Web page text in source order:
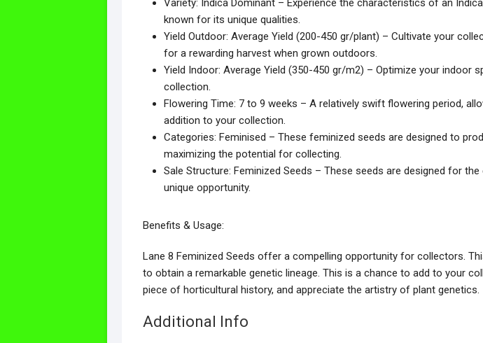
Variety: Indica Dominant – Experience the characteristics of an
known for its unique qualities.
Yield Outdoor: Average Yield (200-450 gr/plant) – Cultivate your
for a rewarding harvest when grown outdoors.
Yield Indoor: Average Yield (350-450 gr/m2) – Optimize your indoor
collection.
Flowering Time: 7 to 9 weeks – A relatively swift flowering period,
addition to your collection.
Categories: Feminised – These feminized seeds are designed to
maximizing the potential for collecting.
Sale Structure: Feminized Seeds – These seeds are designed for
unique opportunity.
Benefits & Usage:
Lane 8 Feminized Seeds offer a compelling opportunity for collectors.
to obtain a remarkable genetic lineage. This is a chance to add to your
piece of horticultural history, and appreciate the artistry of plant genetics.
Additional Info